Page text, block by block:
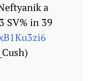
a
SV% in 39